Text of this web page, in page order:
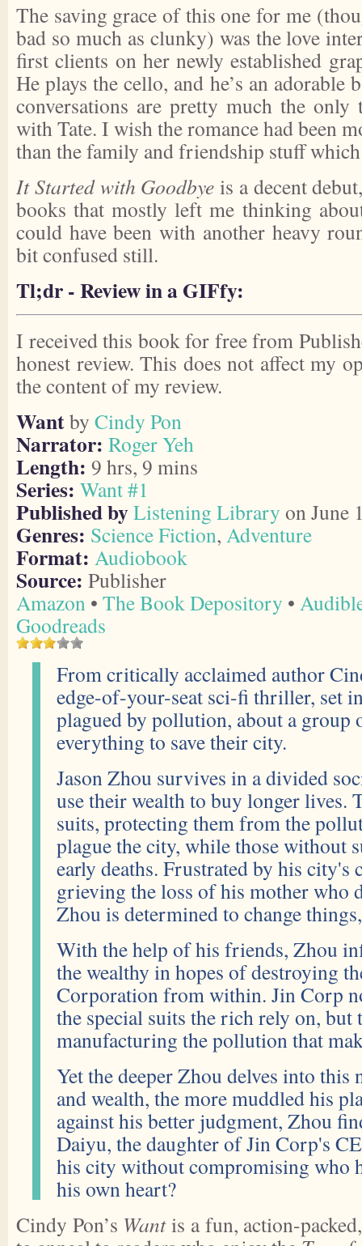
The saving grace of this one for me
bad so much as clunky) was the love
first clients on her newly established
He plays the cello, and he’s an adorable
conversations are pretty much the
with Tate. I wish the romance had been
than the family and friendship stuff which
It Started with Goodbye is a decent
books that mostly left me thinking
could have been with another heavy
bit confused still.
Tl;dr - Review in a GIFfy:
I received this book for free from
honest review. This does not affect my
the content of my review.
Wantby Cindy Pon
Narrator: Roger Yeh
Length: 9 hrs, 9 mins
Series: Want #1
Published byListening Library on June
Genres: Science Fiction, Adventure
Format: Audiobook
Source: Publisher
Amazon • The Book Depository •
Goodreads
From critically acclaimed author
edge-of-your-seat sci-fi thriller, set
plagued by pollution, about a group
everything to save their city.
Jason Zhou survives in a divided
use their wealth to buy longer lives.
suits, protecting them from the
plague the city, while those without
early deaths. Frustrated by his
grieving the loss of his mother who
Zhou is determined to change
With the help of his friends, Zhou
the wealthy in hopes of destroying
Corporation from within. Jin Corp
the special suits the rich rely on, but
manufacturing the pollution that
Yet the deeper Zhou delves into this
and wealth, the more muddled his
against his better judgment, Zhou
Daiyu, the daughter of Jin Corp's
his city without compromising who
his own heart?
Cindy Pon’s Wantis a fun, action-